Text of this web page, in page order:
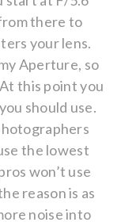
there to
your lens.
Aperture, so
this point you
should use.
the lowest
won’t use
reason is as
noise into